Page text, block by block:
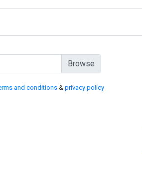
and conditions & privacy policy